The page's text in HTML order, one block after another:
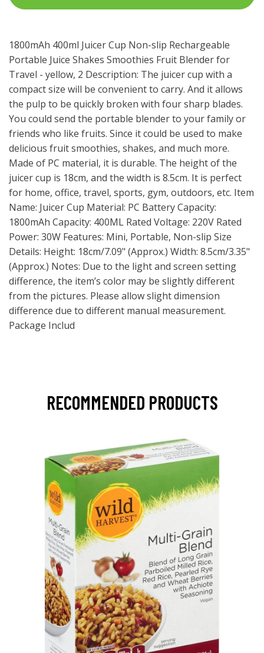
1800mAh 400ml Juicer Cup Non-slip Rechargeable
Portable Juice Shakes Smoothies Fruit Blender for
Travel - yellow, 2 Description: The juicer cup with a
compact size will be convenient to carry. And it allows
the pulp to be quickly broken with four sharp blades.
You could send the portable blender to your family or
friends who like fruits. Since it could be used to make
delicious fruit smoothies, shakes, and much more.
Made of PC material, it is durable. The height of the
juicer cup is 18cm, and the width is 8.5cm. It is perfect
for home, office, travel, sports, gym, outdoors, etc. Item
Name: Juicer Cup Material: PC Battery Capacity:
1800mAh Capacity: 400ML Rated Voltage: 220V Rated
Power: 30W Features: Mini, Portable, Non-slip Size
Details: Height: 18cm/7.09" (Approx.) Width: 8.5cm/3.35"
(Approx.) Notes: Due to the light and screen setting
difference, the item’s color may be slightly different
from the pictures. Please allow slight dimension
difference due to different manual measurement.
Package Includ
RECOMMENDED PRODUCTS